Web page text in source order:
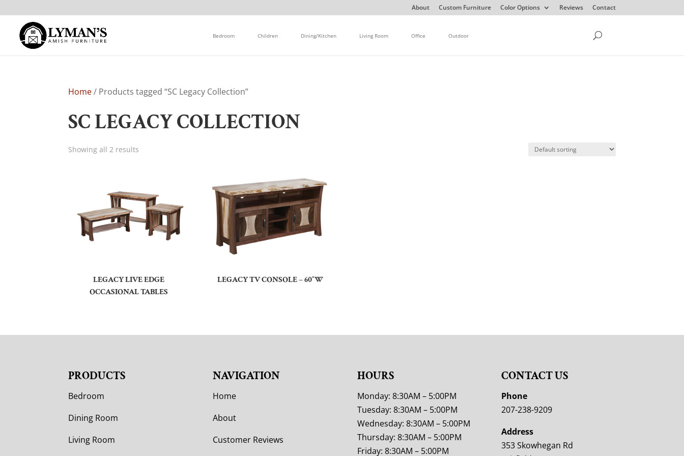
About Custom Furniture Color Options Reviews Contact
Bedroom Children Dining/Kitchen Living Room Office Outdoor
Home/ Products tagged “SC Legacy Collection”
SC LEGACY COLLECTION
Showing all 2 results
LEGACY LIVE EDGE
OCCASIONAL TABLES
LEGACY TV CONSOLE – 60″W
PRODUCTS
Bedroom
Dining Room
Living Room
NAVIGATION
Home
About
Customer Reviews
HOURS
Monday: 8:30AM – 5:00PM
Tuesday: 8:30AM – 5:00PM
Wednesday: 8:30AM – 5:00PM
Thursday: 8:30AM – 5:00PM
Friday: 8:30AM – 5:00PM
CONTACT US
Phone
207-238-9209
Address
353 Skowhegan Rd